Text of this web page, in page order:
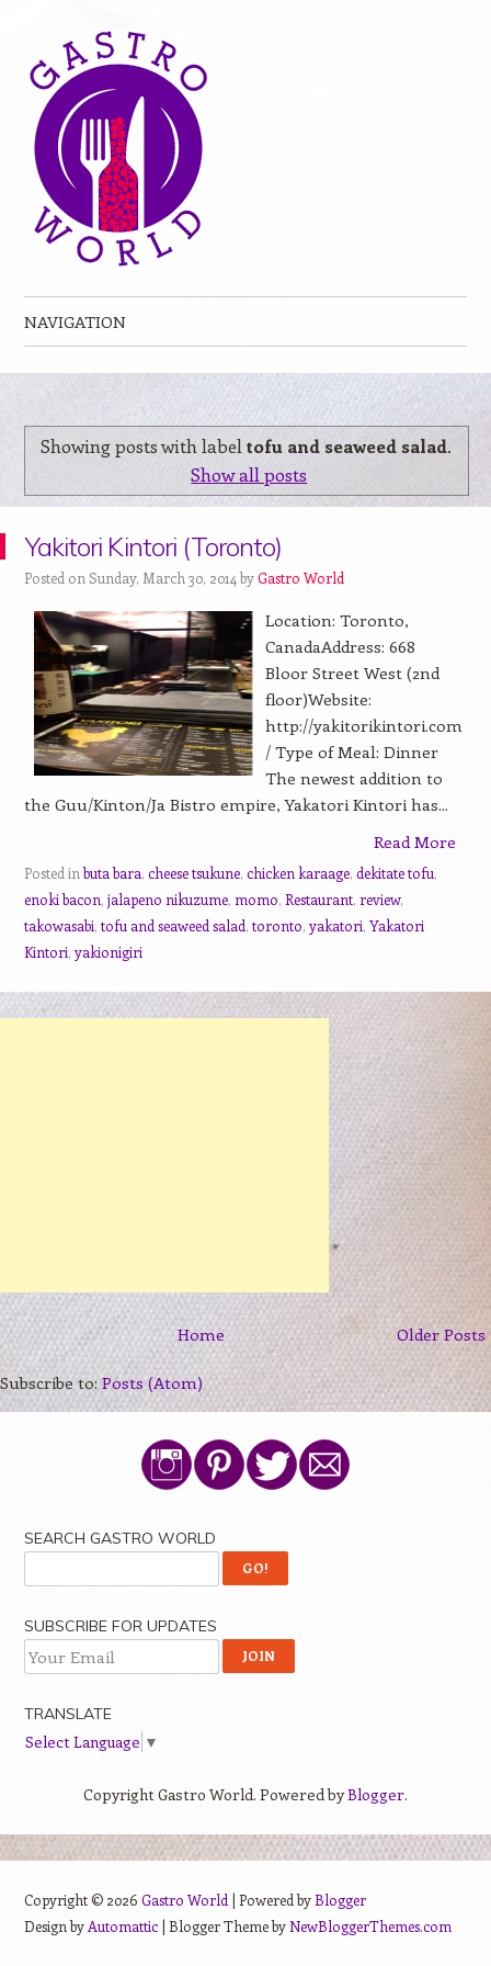
NAVIGATION
Showing posts with label tofu and seaweed salad.
Show all posts
Yakitori Kintori (Toronto)
Posted on Sunday, March 30, 2014 byGastro World
Location: Toronto,
CanadaAddress: 668
Bloor Street West (2nd
floor)Website:
http://yakitorikintori.com
/ Type of Meal: Dinner
The newest addition to
the Guu/Kinton/Ja Bistro empire, Yakatori Kintori has...
Read More
Posted inbuta bara, cheese tsukune, chicken karaage, dekitate tofu,
enoki bacon, jalapeno nikuzume, momo, Restaurant, review,
takowasabi, tofu and seaweed salad, toronto,yakatori, Yakatori
Kintori,yakionigiri
Older Posts
Home
Subscribe to:Posts (Atom)
SEARCH GASTRO WORLD
SUBSCRIBE FOR UPDATES
TRANSLATE
Select Language ▼
Copyright Gastro World. Powered byBlogger.
Copyright © 2026 Gastro World | Powered byBlogger
Design by Automattic| Blogger Theme byNewBloggerThemes.com